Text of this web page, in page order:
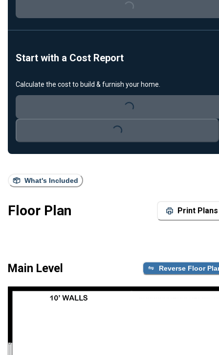
What's Included
Floor Plan Print Plans
Main Level Reverse Floor
Loading...
Start with a Cost Report
Calculate the cost to build & furnish your home.
Loading...
Loading...